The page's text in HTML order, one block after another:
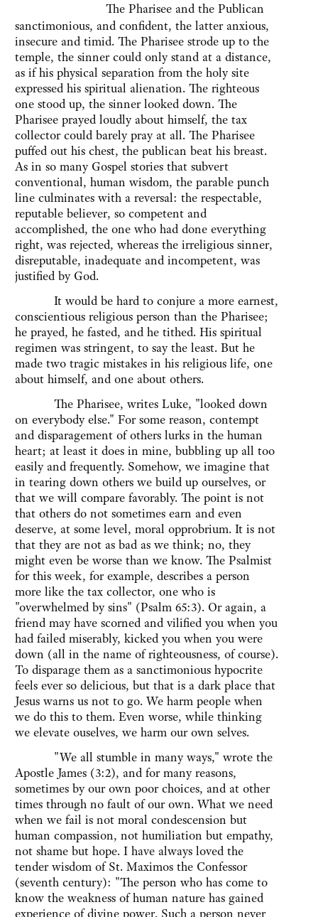
The Pharisee and the Publican
sanctimonious, and confident, the latter anxious,
insecure and timid. The Pharisee strode up to the
temple, the sinner could only stand at a distance,
as if his physical separation from the holy site
expressed his spiritual alienation. The righteous
one stood up, the sinner looked down. The
Pharisee prayed loudly about himself, the tax
collector could barely pray at all. The Pharisee
puffed out his chest, the publican beat his breast.
As in so many Gospel stories that subvert
conventional, human wisdom, the parable punch
line culminates with a reversal: the respectable,
reputable believer, so competent and
accomplished, the one who had done everything
right, was rejected, whereas the irreligious sinner,
disreputable, inadequate and incompetent, was
justified by God.
It would be hard to conjure a more earnest,
conscientious religious person than the Pharisee;
he prayed, he fasted, and he tithed. His spiritual
regimen was stringent, to say the least. But he
made two tragic mistakes in his religious life, one
about himself, and one about others.
The Pharisee, writes Luke, "looked down
on everybody else." For some reason, contempt
and disparagement of others lurks in the human
heart; at least it does in mine, bubbling up all too
easily and frequently. Somehow, we imagine that
in tearing down others we build up ourselves, or
that we will compare favorably. The point is not
that others do not sometimes earn and even
deserve, at some level, moral opprobrium. It is not
that they are not as bad as we think; no, they
might even be worse than we know. The Psalmist
for this week, for example, describes a person
more like the tax collector, one who is
"overwhelmed by sins" (Psalm 65:3). Or again, a
friend may have scorned and vilified you when you
had failed miserably, kicked you when you were
down (all in the name of righteousness, of course).
To disparage them as a sanctimonious hypocrite
feels ever so delicious, but that is a dark place that
Jesus warns us not to go. We harm people when
we do this to them. Even worse, while thinking
we elevate ouselves, we harm our own selves.
"We all stumble in many ways," wrote the
Apostle James (3:2), and for many reasons,
sometimes by our own poor choices, and at other
times through no fault of our own. What we need
when we fail is not moral condescension but
human compassion, not humiliation but empathy,
not shame but hope. I have always loved the
tender wisdom of St. Maximos the Confessor
(seventh century): "The person who has come to
know the weakness of human nature has gained
experience of divine power. Such a person never